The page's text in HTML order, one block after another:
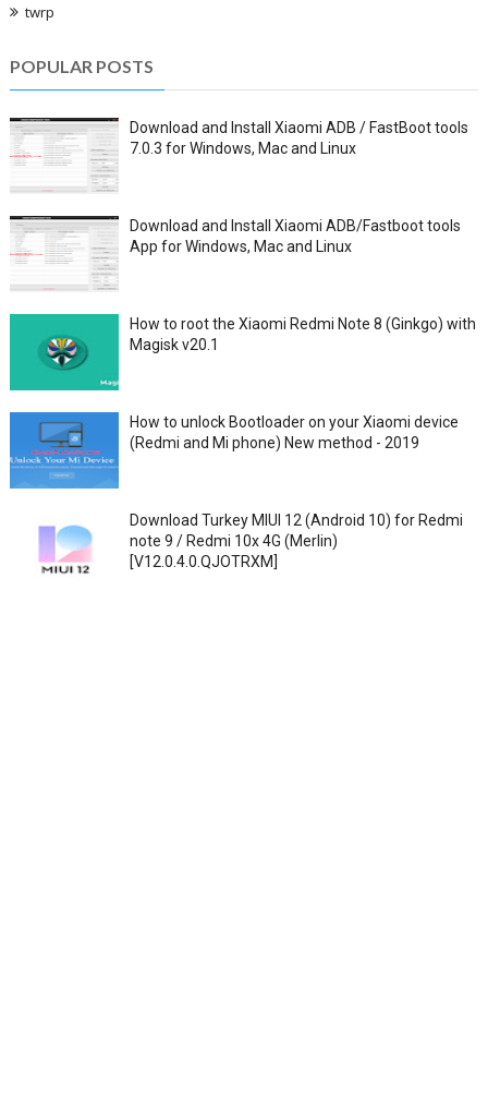
twrp
POPULAR POSTS
Download and Install Xiaomi ADB / FastBoot tools
7.0.3 for Windows, Mac and Linux
Download and Install Xiaomi ADB/Fastboot tools
App for Windows, Mac and Linux
How to root the Xiaomi Redmi Note 8 (Ginkgo) with
Magisk v20.1
How to unlock Bootloader on your Xiaomi device
(Redmi and Mi phone) New method - 2019
Download Turkey MIUI 12 (Android 10) for Redmi
note 9 / Redmi 10x 4G (Merlin)
[V12.0.4.0.QJOTRXM]